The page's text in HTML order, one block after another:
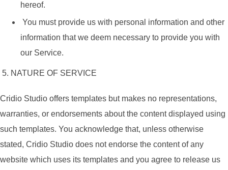
hereof.
You must provide us with personal information and other
information that we deem necessary to provide you with
our Service.
5. NATURE OF SERVICE
Cridio Studio offers templates but makes no representations,
warranties, or endorsements about the content displayed using
such templates. You acknowledge that, unless otherwise
stated, Cridio Studio does not endorse the content of any
website which uses its templates and you agree to release us